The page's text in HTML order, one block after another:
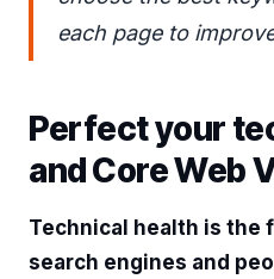
each page to
Perfect your
and Core Web
Technical health is the
search engines and